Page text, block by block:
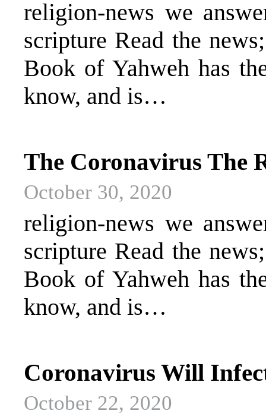
religion-news we
scripture Read the
Book of Yahweh has
know, and is…
The Coronavirus The
October 30, 2020
religion-news we
scripture Read the
Book of Yahweh has
know, and is…
Coronavirus Will
October 22, 2020